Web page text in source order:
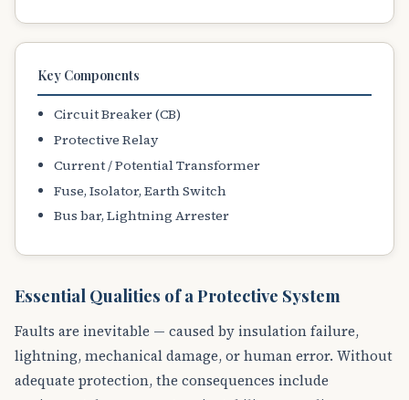
Key Components
Circuit Breaker (CB)
Protective Relay
Current / Potential Transformer
Fuse, Isolator, Earth Switch
Bus bar, Lightning Arrester
Essential Qualities of a Protective System
Faults are inevitable — caused by insulation failure,
lightning, mechanical damage, or human error. Without
adequate protection, the consequences include